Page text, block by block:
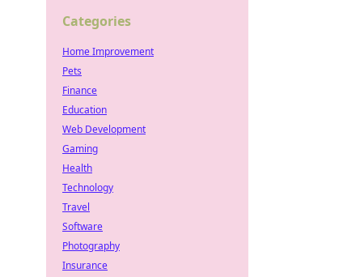
Categories
Home Improvement
Pets
Finance
Education
Web Development
Gaming
Health
Technology
Travel
Software
Photography
Insurance